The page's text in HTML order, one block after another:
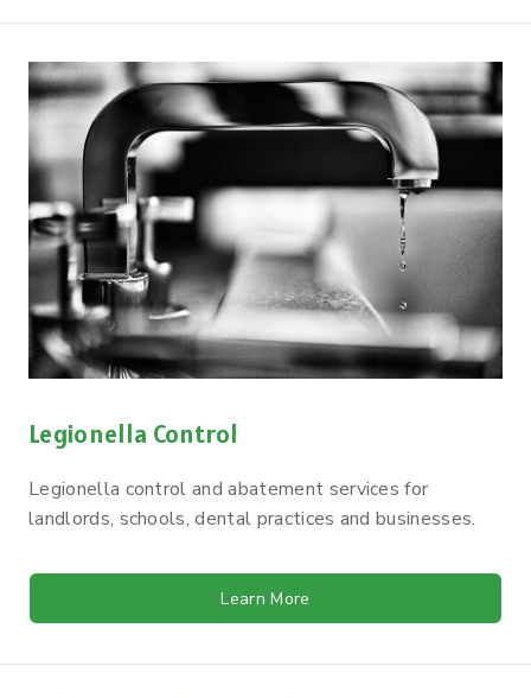
Legionella Control
Legionella control and abatement services for
landlords, schools, dental practices and businesses.
Learn More